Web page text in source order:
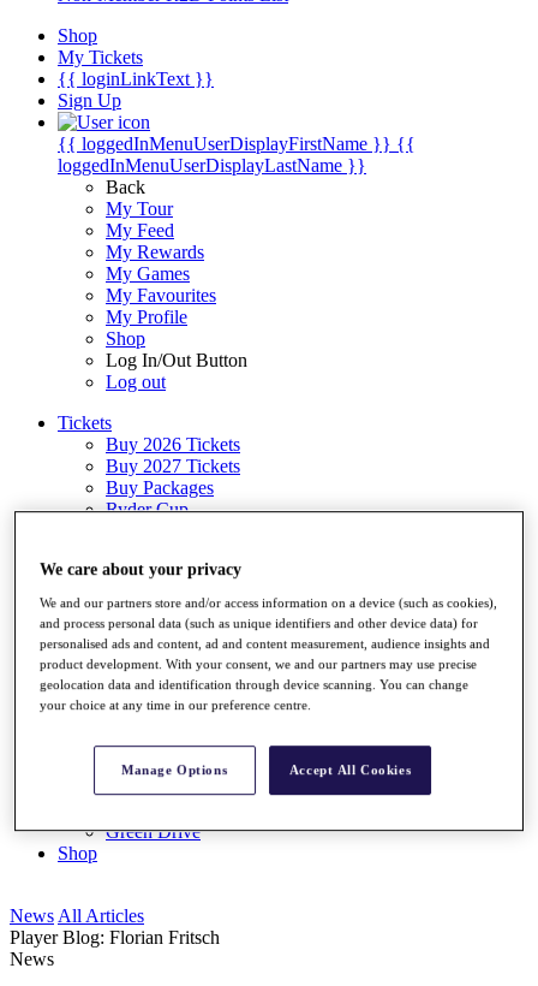
Shop
My Tickets
{{ loginLinkText }}
Sign Up
{{ loggedInMenuUserDisplayFirstName }} {{
loggedInMenuUserDisplayLastName }}
Back
My Tour
My Feed
My Rewards
My Games
My Favourites
My Profile
Shop
Log In/Out Button
Log out
Tickets
Buy 2026 Tickets
Buy 2027 Tickets
Buy Packages
Ryder Cup
G4D
Green Drive
Destinations
Tickets
Buy 2026 Tickets
Buy 2027 Tickets
Ryder Cup
My Tickets
Golf for Good
Green Drive
Shop
News All Articles
Player Blog: Florian Fritsch
News
We care about your privacy
We and our partners store and/or access information on a device (such as cookies),
and process personal data (such as unique identifiers and other device data) for
personalised ads and content, ad and content measurement, audience insights and
product development. With your consent, we and our partners may use precise
geolocation data and identification through device scanning. You can change
your choice at any time in our preference centre.
Manage Options Accept All Cookies